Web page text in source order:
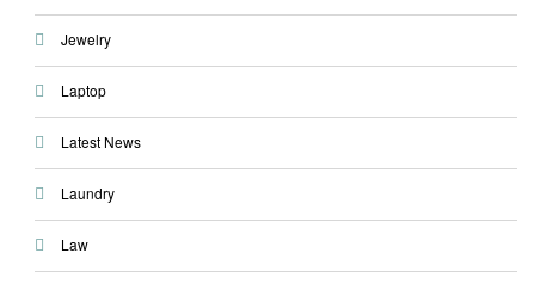
Jewelry
Laptop
Latest News
Laundry
Law